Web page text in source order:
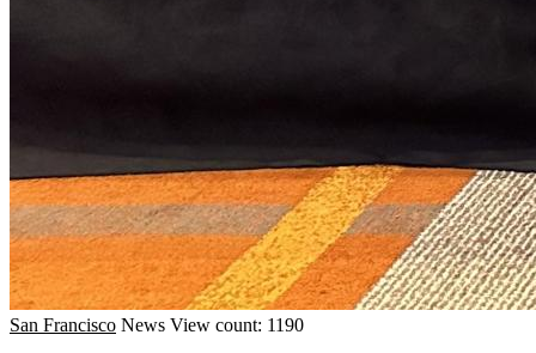
San Francisco News View count: 1190